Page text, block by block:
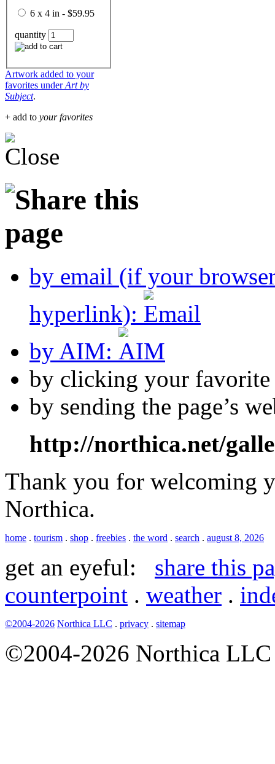
6 x 4 in - $59.95
quantity
Artwork added to your
favorites underArt by
Subject.
+ add to your favorites
by email (if your
hyperlink):
by AIM:
by clicking your
by sending the page’s
http://northica.net/
Thank you for welcoming
Northica.
home . tourism . shop . freebies . the word . search . august 8, 2026
get an eyeful: share this
counterpoint . weather .
©2004-2026 Northica LLC . privacy . sitemap
©2004-2026 Northica LLC